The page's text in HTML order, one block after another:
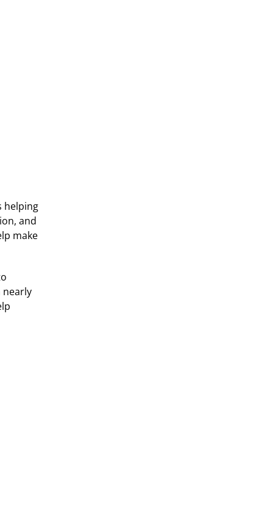
helping
and
make
nearly